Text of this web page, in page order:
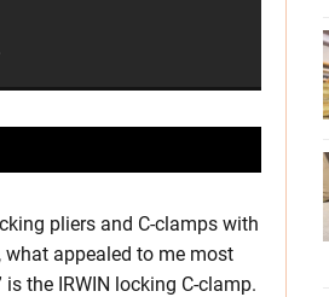
pliers and C-clamps with
appealed to me most
the IRWIN locking C-clamp.